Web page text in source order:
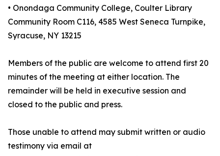
• Onondaga Community College, Coulter Library
Community Room C116, 4585 West Seneca Turnpike,
Syracuse, NY 13215
Members of the public are welcome to attend first 20
minutes of the meeting at either location. The
remainder will be held in executive session and
closed to the public and press.
Those unable to attend may submit written or audio
testimony via email at